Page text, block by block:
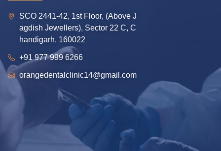
SCO 2441-42, 1st Floor, (Above J
agdish Jewellers), Sector 22 C, C
handigarh, 160022
+91 977 999 6266
orangedentalclinic14@gmail.com